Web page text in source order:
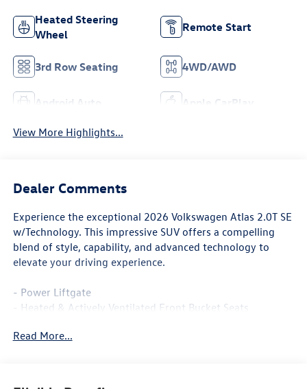
Heated Steering
Wheel
Remote Start
3rd Row Seating 4WD/AWD
Android Auto Apple CarPlay
View More Highlights...
Dealer Comments
Experience the exceptional 2026 Volkswagen Atlas 2.0T SE
w/Technology. This impressive SUV offers a compelling
blend of style, capability, and advanced technology to
elevate your driving experience.
- Power Liftgate
- Heated & Actively Ventilated Front Bucket Seats
- Perforated V-Tex Leatherette Seating Surfaces
Read More...